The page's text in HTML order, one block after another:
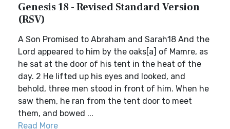
Genesis 18 - Revised Standard Version
(RSV)
A Son Promised to Abraham and Sarah18 And the
Lord appeared to him by the oaks[a] of Mamre, as
he sat at the door of his tent in the heat of the
day. 2 He lifted up his eyes and looked, and
behold, three men stood in front of him. When he
saw them, he ran from the tent door to meet
them, and bowed ...
Read More